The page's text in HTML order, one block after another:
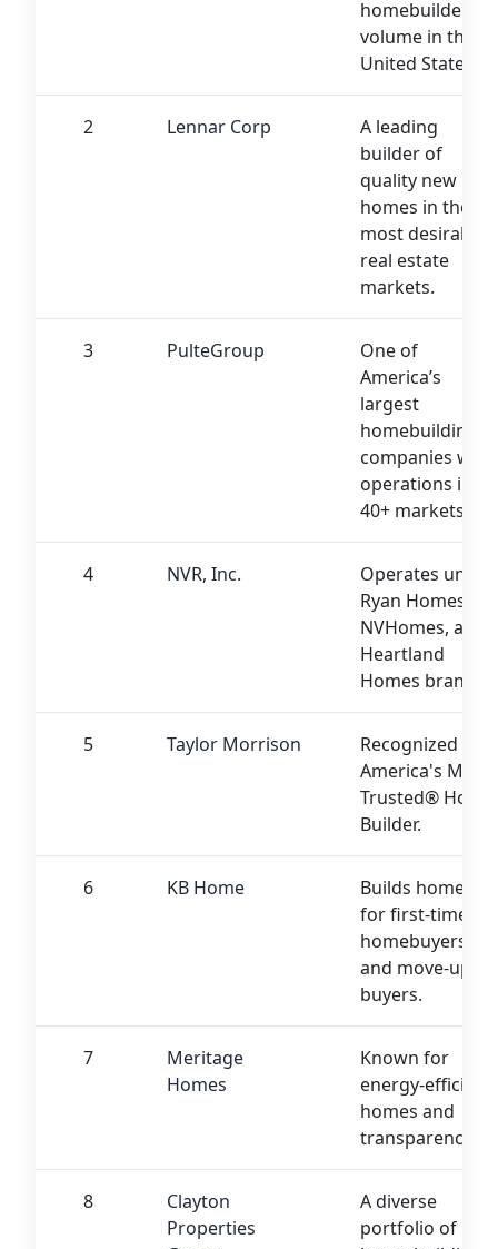
homebuilder by
volume in the
United States
2 Lennar Corp
A leading
builder of
quality new
homes in the
most desirable
real estate
markets.
3 PulteGroup
One of
America’s
largest
homebuilding
companies with
operations in
40+ markets
4 NVR, Inc.
Operates under
Ryan Homes,
NVHomes, and
Heartland
Homes brands.
5 Taylor Morrison
Recognized as
America's Most
Trusted® Home
Builder.
6 KB Home
Builds homes
for first-time
homebuyers
and move-up
buyers.
7
Meritage
Homes
Known for
energy-efficient
homes and
transparency.
8
Clayton
Properties
A diverse
portfolio of